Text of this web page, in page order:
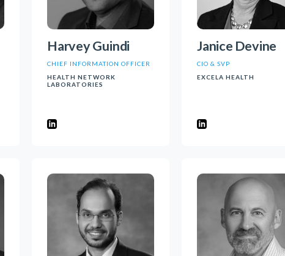
Harvey Guindi
CHIEF INFORMATION OFFICER
HEALTH NETWORK
LABORATORIES
Janice Devine
CIO & SVP
EXCELA HEALTH